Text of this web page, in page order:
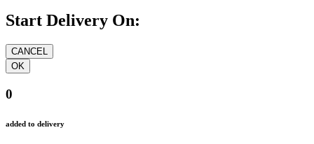
Start Delivery On:
0
added to delivery